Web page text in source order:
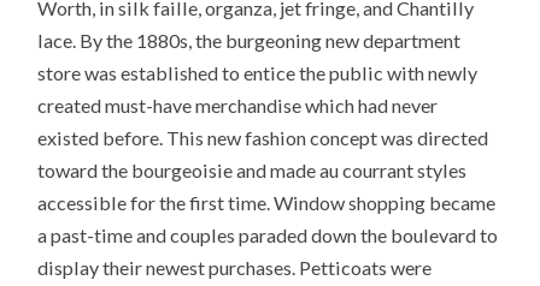
Worth, in silk faille, organza, jet fringe, and Chantilly
lace. By the 1880s, the burgeoning new department
store was established to entice the public with newly
created must-have merchandise which had never
existed before. This new fashion concept was directed
toward the bourgeoisie and made au courrant styles
accessible for the first time. Window shopping became
a past-time and couples paraded down the boulevard to
display their newest purchases. Petticoats were